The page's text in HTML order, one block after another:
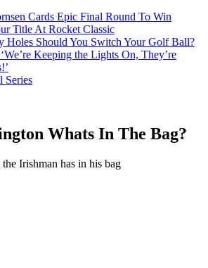
Cards Epic Final Round To Win
Title At Rocket Classic
Holes Should You Switch Your Golf Ball?
Keeping the Lights On, They’re
Series
Whats In The Bag?
Irishman has in his bag